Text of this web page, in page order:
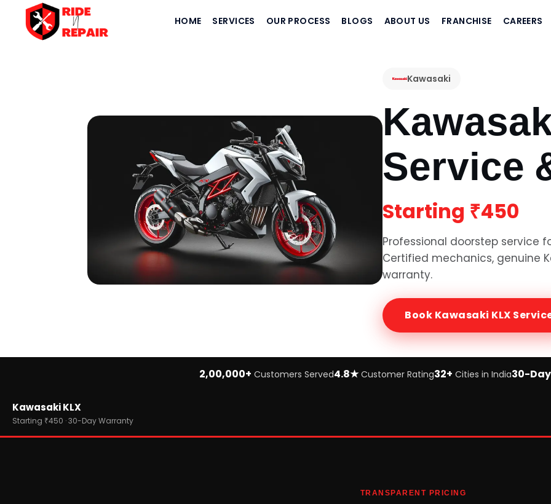
HOME SERVICES OUR PROCESS BLOGS ABOUT US FRANCHISE CAREERS
Kawasaki
Service
Starting ₹450
Professional doorstep service
Certified mechanics, genuine
warranty.
Book Kawasaki KLX
2,00,000+ Customers Served4.8★ Customer Rating32+ Cities in India30-Day
Brands
Kawasaki
Kawasaki KLX
Starting ₹450 · 30-Day Warranty
TRANSPARENT PRICING